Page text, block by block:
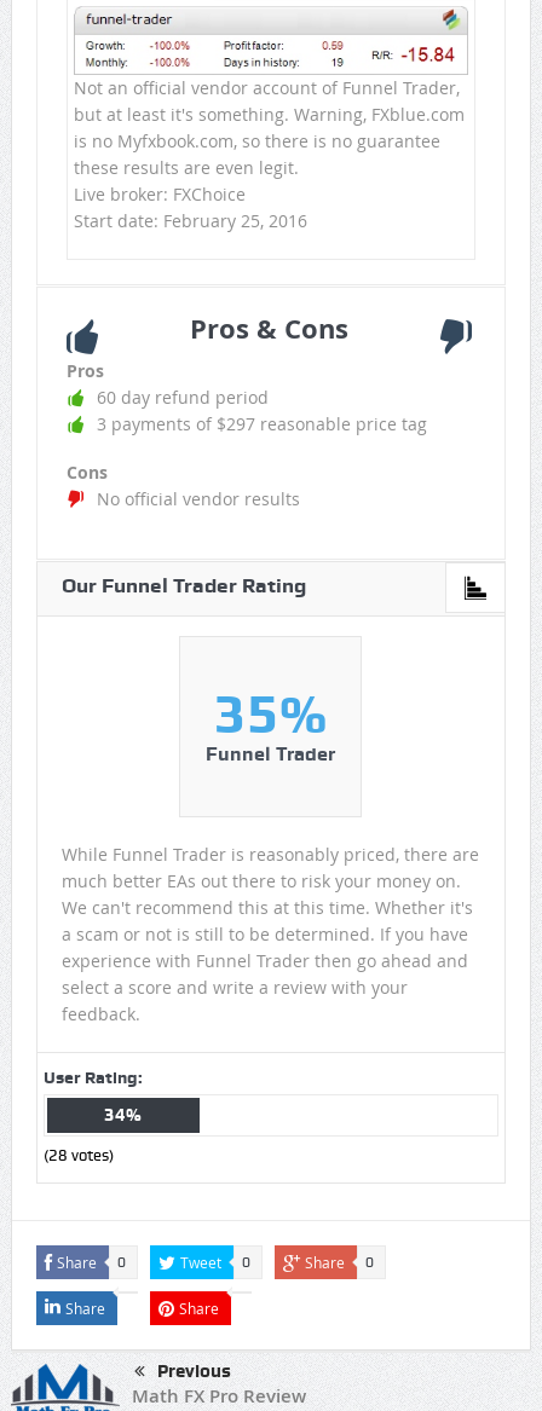
Not an official vendor account of Funnel Trader,
but at least it's something. Warning, FXblue.com
is no Myfxbook.com, so there is no guarantee
these results are even legit.
Live broker: FXChoice
Start date: February 25, 2016
Pros & Cons
Pros
60 day refund period
3 payments of $297 reasonable price tag
Cons
No official vendor results
Our Funnel Trader Rating
35%
Funnel Trader
While Funnel Trader is reasonably priced, there are
much better EAs out there to risk your money on.
We can't recommend this at this time. Whether it's
a scam or not is still to be determined. If you have
experience with Funnel Trader then go ahead and
select a score and write a review with your
feedback.
User Rating:
34%
(28 votes)
Share 0 Tweet 0 Share 0
Share Share
Previous
Math FX Pro Review